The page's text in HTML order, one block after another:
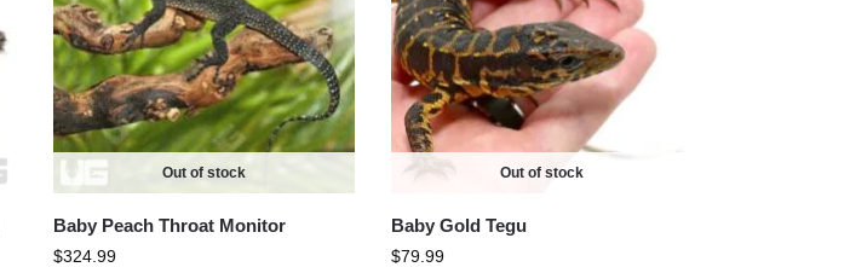
Out of stock
Baby Peach Throat Monitor
$324.99
Out of stock
Baby Gold Tegu
$79.99